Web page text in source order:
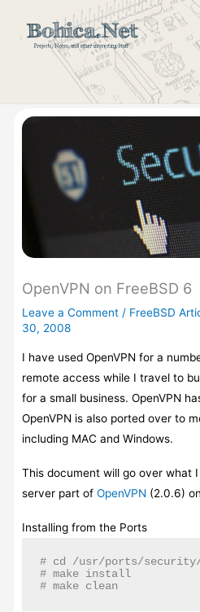
content
OpenVPN on FreeBSD 6
Leave a Comment / FreeBSD
30, 2008
I have used OpenVPN for a
remote access while I travel to
for a small business. OpenVPN
OpenVPN is also ported over to
including MAC and Windows.
This document will go over what
server part ofOpenVPN (2.0.6)
Installing from the Ports
# cd /usr/ports/security/
# make install
# make clean